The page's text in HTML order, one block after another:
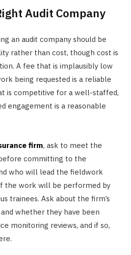
Audit Company
an audit company should be
rather than cost, though cost is
A fee that is implausibly low
being requested is a reliable
is competitive for a well-staffed,
engagement is a reasonable
firm, ask to meet the
committing to the
who will lead the fieldwork
the work will be performed by
trainees. Ask about the firm’s
whether they have been
monitoring reviews, and if so,